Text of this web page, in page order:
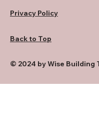
Privacy Policy
Back to Top
© 2024 by Wise Building